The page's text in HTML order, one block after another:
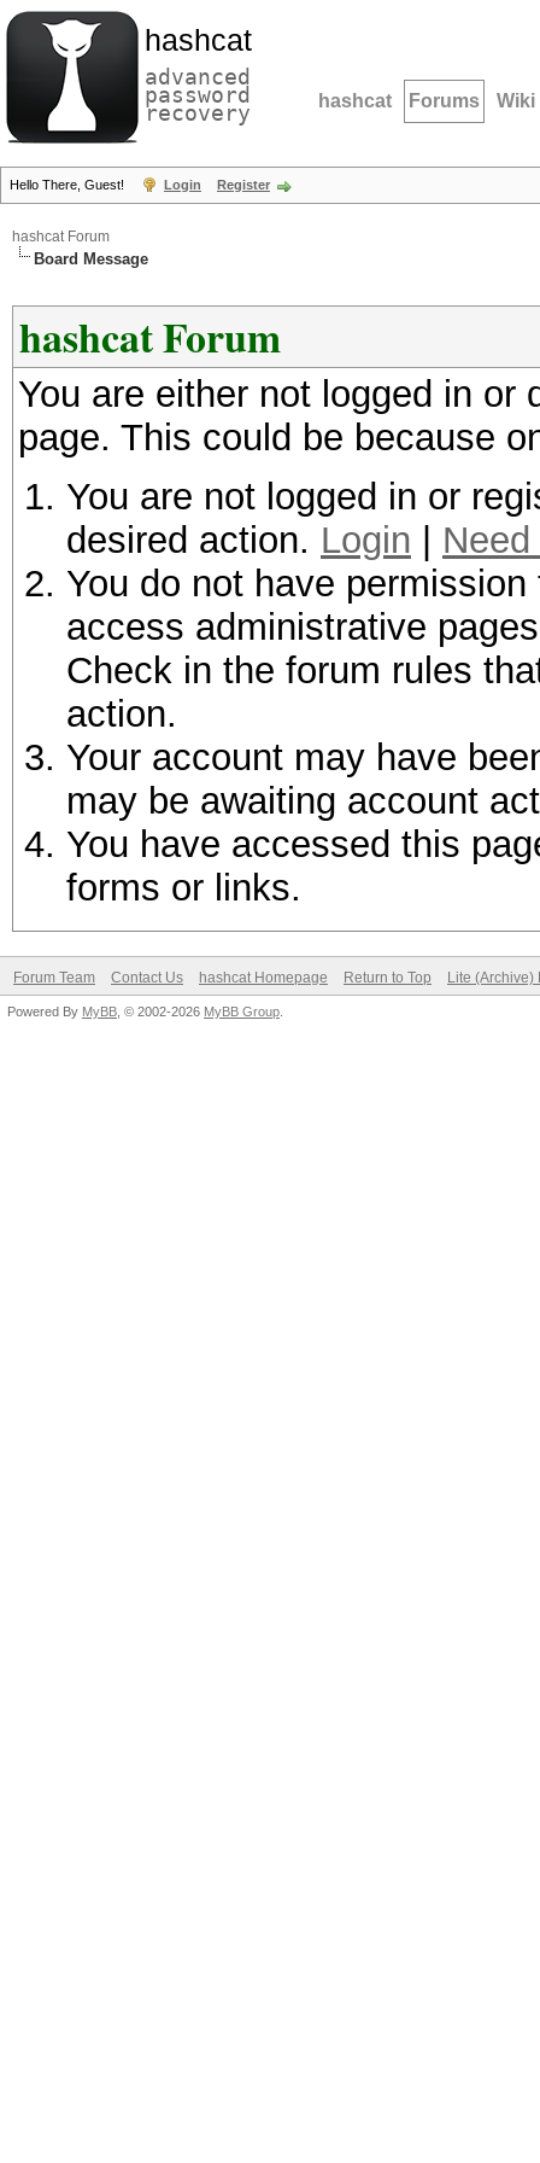
hashcat
advanced
password
recovery hashcat Forums Wiki
Hello There, Guest! Login Register
hashcat Forum
Board Message
hashcat Forum
You are either not logged in
page. This could be because
You are not logged in or
desired action. Login
You do not have
access administrative
Check in the forum rules
action.
Your account may have
may be awaiting account
You have accessed this
forms or links.
Forum Team Contact Us hashcat Homepage Return to Top Lite (Archive)
Powered By MyBB , © 2002-2026 MyBB Group